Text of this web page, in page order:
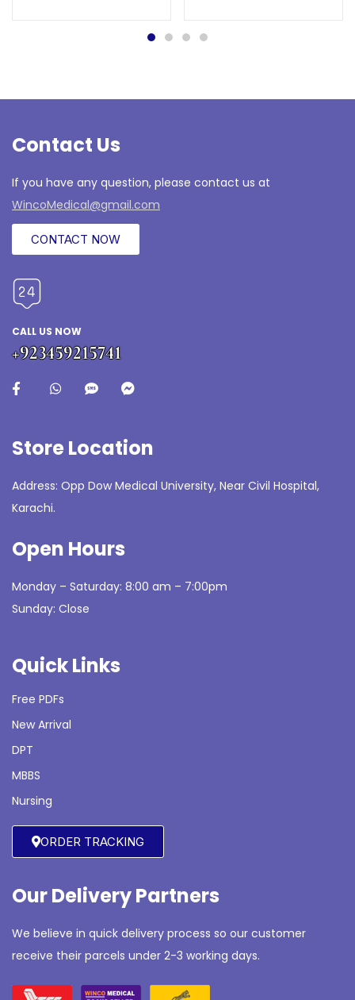
Contact Us
If you have any question, please contact us at
WincoMedical@gmail.com
CONTACT NOW
CALL US NOW
+923459215741
Store Location
Address: Opp Dow Medical University, Near Civil Hospital,
Karachi.
Open Hours
Monday – Saturday: 8:00 am – 7:00pm
Sunday: Close
Quick Links
Free PDFs
New Arrival
DPT
MBBS
Nursing
ORDER TRACKING
Our Delivery Partners
We believe in quick delivery process so our customer
receive their parcels under 2-3 working days.